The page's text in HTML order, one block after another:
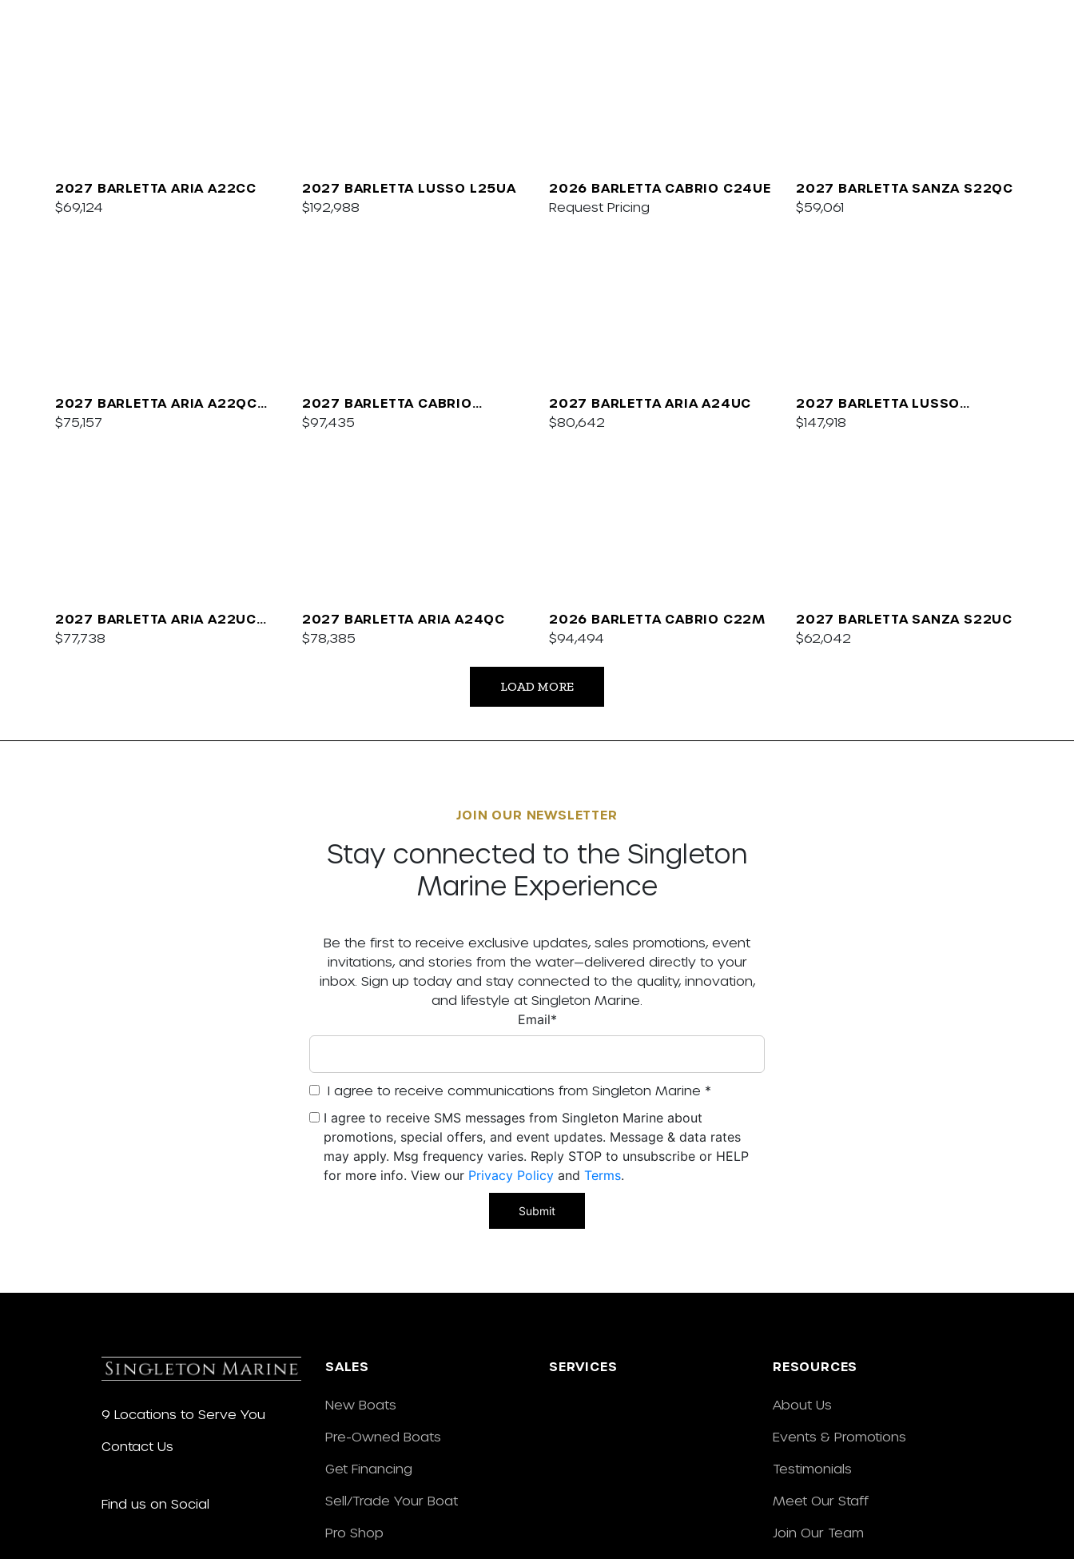
2027 BARLETTA ARIA A22CC
$69,124
2027 BARLETTA LUSSO L25UA
$192,988
2026 BARLETTA CABRIO C24UE
Request Pricing
2027 BARLETTA SANZA S22QC
$59,061
2027 BARLETTA ARIA A22QC
PLATINUM
$75,157
2027 BARLETTA CABRIO
C22UC
$97,435
2027 BARLETTA ARIA A24UC
$80,642
2027 BARLETTA LUSSO
L25QCSS
$147,918
2027 BARLETTA ARIA A22UC
PLATINUM
$77,738
2027 BARLETTA ARIA A24QC
$78,385
2026 BARLETTA CABRIO C22M
$94,494
2027 BARLETTA SANZA S22UC
$62,042
LOAD MORE
JOIN OUR NEWSLETTER
Stay connected to the Singleton
Marine Experience
Be the first to receive exclusive updates, sales promotions, event
invitations, and stories from the water—delivered directly to your
inbox. Sign up today and stay connected to the quality, innovation,
and lifestyle at Singleton Marine.
Email*
I agree to receive communications from Singleton Marine *
I agree to receive SMS messages from Singleton Marine about
promotions, special offers, and event updates. Message & data rates
may apply. Msg frequency varies. Reply STOP to unsubscribe or HELP
for more info. View our Privacy Policy and Terms.
9 Locations to Serve You
Contact Us
Find us on Social
SALES
New Boats
Pre-Owned Boats
Get Financing
Sell/Trade Your Boat
Pro Shop
SERVICES RESOURCES
About Us
Events & Promotions
Testimonials
Meet Our Staff
Join Our Team